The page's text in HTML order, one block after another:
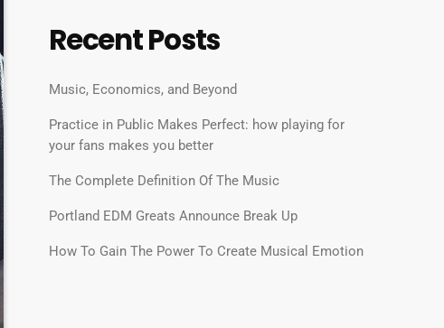
Recent Posts
Music, Economics, and Beyond
Practice in Public Makes Perfect: how playing for
your fans makes you better
The Complete Definition Of The Music
Portland EDM Greats Announce Break Up
How To Gain The Power To Create Musical Emotion